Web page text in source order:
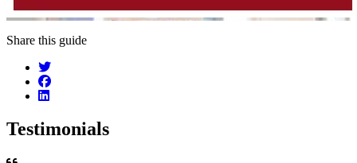
Share this guide
Testimonials